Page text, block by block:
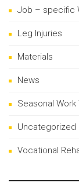
Job – specific
Leg Injuries
Materials
News
Seasonal Work
Uncategorized
Vocational